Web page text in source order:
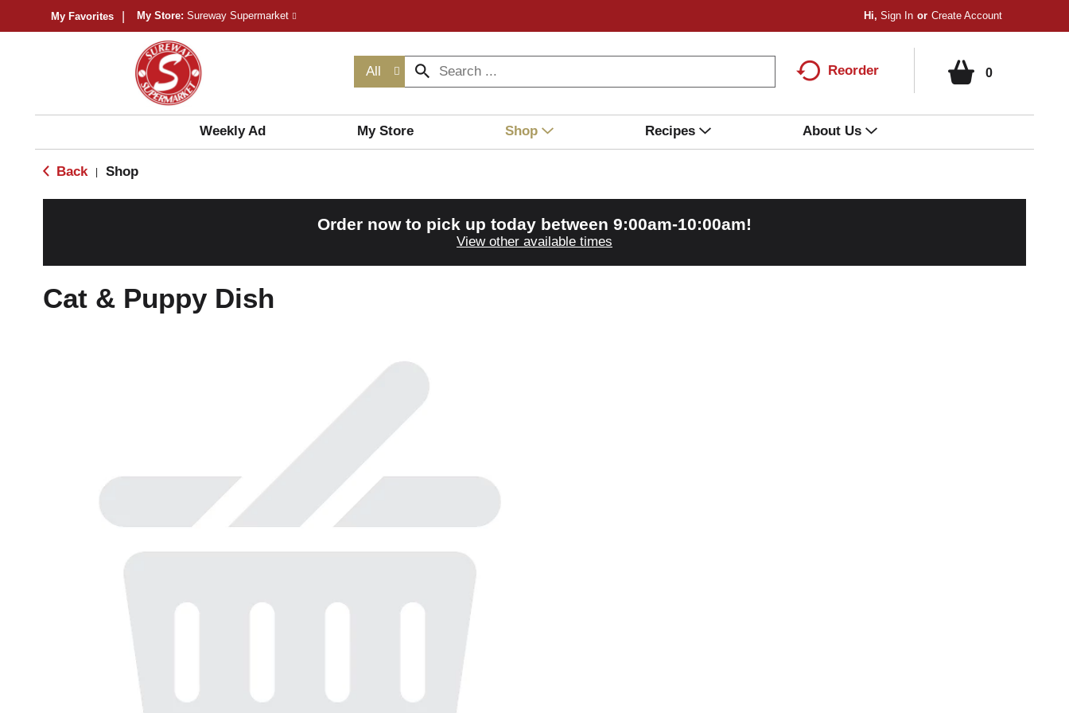
My Favorites My Store: Sureway Supermarket Hi,Sign In Or Create Account
All Reorder 0
Weekly Ad My Store Shop Recipes About Us
Back Shop
Order now to pick up today between 9:00am-10:00am!
View other available times
Cat & Puppy Dish